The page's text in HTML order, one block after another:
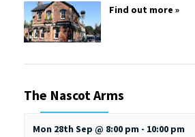
Find out more »
The Nascot Arms
Mon 28th Sep @ 8:00 pm - 10:00 pm